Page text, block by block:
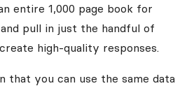
entire 1,000 page book for
pull in just the handful of
high-quality responses.
that you can use the same data